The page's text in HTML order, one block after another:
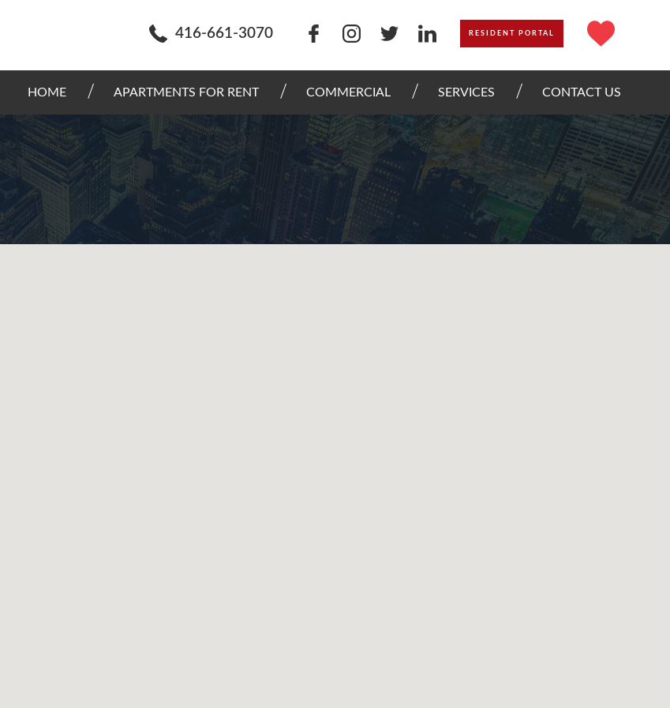
RESIDENT PORTAL
416-661-3070
HOME APARTMENTS FOR RENT COMMERCIAL SERVICES CONTACT US